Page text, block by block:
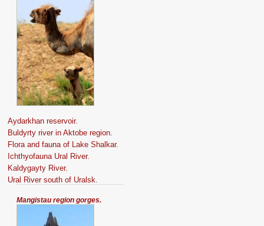
Aydarkhan reservoir.
Buldyrty river in Aktobe region.
Flora and fauna of Lake Shalkar.
Ichthyofauna Ural River.
Kaldygayty River.
Ural River south of Uralsk.
Mangistau region gorges.